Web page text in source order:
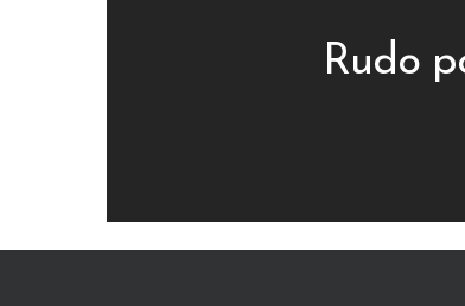
Rudo